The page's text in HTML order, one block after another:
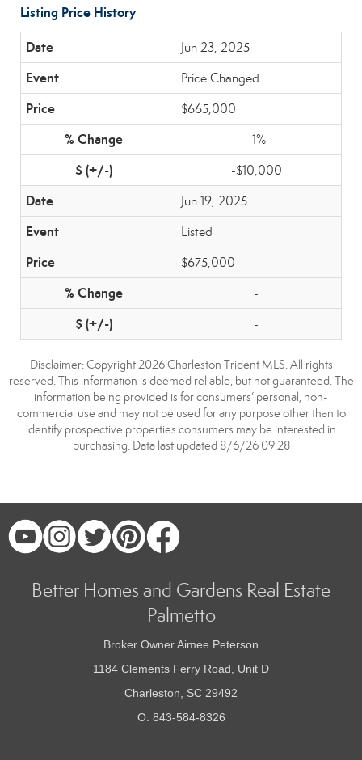
Listing Price History
Jun 23, 2025
Price Changed
$665,000
-1%
-$10,000
Jun 19, 2025
Listed
$675,000
-
-
Disclaimer: Copyright 2026 Charleston Trident MLS. All rights
reserved. This information is deemed reliable, but not guaranteed. The
information being provided is for consumers’ personal, non-
commercial use and may not be used for any purpose other than to
identify prospective properties consumers may be interested in
purchasing. Data last updated 8/6/26 09:28
Better Homes and Gardens Real Estate
Palmetto
Broker Owner Aimee Peterson
1184 Clements Ferry Road, Unit D
Charleston, SC 29492
O: 843-584-8326